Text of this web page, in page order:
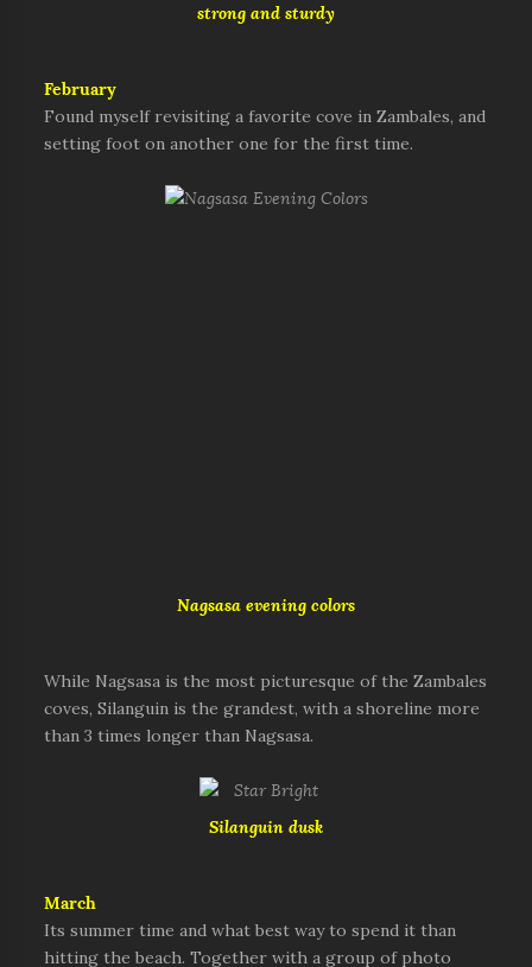
strong and sturdy
February
Found myself revisiting a favorite cove in Zambales, and
setting foot on another one for the first time.
Nagsasa evening colors
While Nagsasa is the most picturesque of the Zambales
coves, Silanguin is the grandest, with a shoreline more
than 3 times longer than Nagsasa.
Silanguin dusk
March
Its summer time and what best way to spend it than
hitting the beach. Together with a group of photo